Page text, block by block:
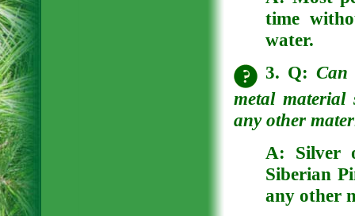
time
water.
3. Q:Can
metal material
any other
A: Silver
Siberian
any other